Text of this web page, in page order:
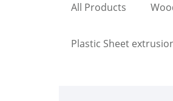
All Products
Plastic Sheet